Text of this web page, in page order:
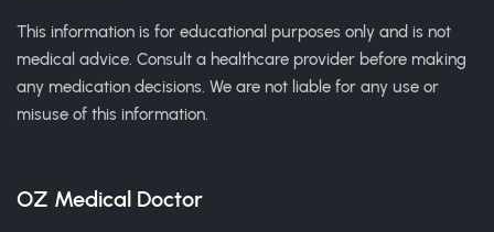
This information is for educational purposes only and is not
medical advice. Consult a healthcare provider before making
any medication decisions. We are not liable for any use or
misuse of this information.
OZ Medical Doctor